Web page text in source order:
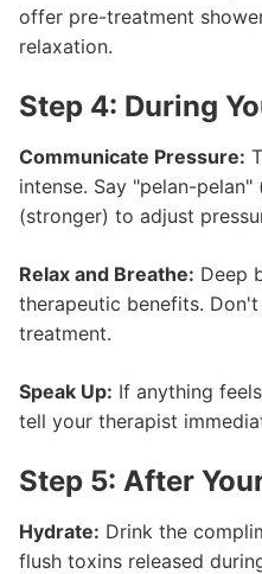
offer pre-treatment
relaxation.
Step 4: During
Communicate Pressure:
intense. Say "pelan-
(stronger) to adjust
Relax and Breathe: Deep
therapeutic benefits.
treatment.
Speak Up: If anything
tell your therapist
Step 5: After
Hydrate: Drink the
flush toxins released